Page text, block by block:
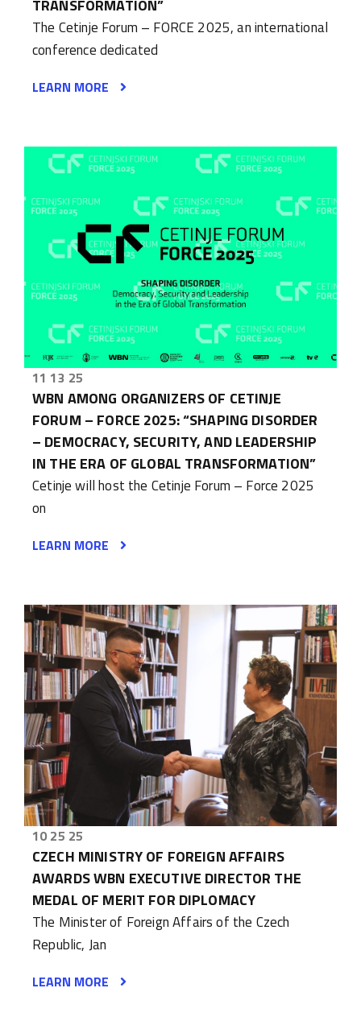
TRANSFORMATION”
The Cetinje Forum – FORCE 2025, an international
conference dedicated
LEARN MORE
11 13 25
WBN AMONG ORGANIZERS OF CETINJE
FORUM – FORCE 2025: “SHAPING DISORDER
– DEMOCRACY, SECURITY, AND LEADERSHIP
IN THE ERA OF GLOBAL TRANSFORMATION”
Cetinje will host the Cetinje Forum – Force 2025
on
LEARN MORE
10 25 25
CZECH MINISTRY OF FOREIGN AFFAIRS
AWARDS WBN EXECUTIVE DIRECTOR THE
MEDAL OF MERIT FOR DIPLOMACY
The Minister of Foreign Affairs of the Czech
Republic, Jan
LEARN MORE